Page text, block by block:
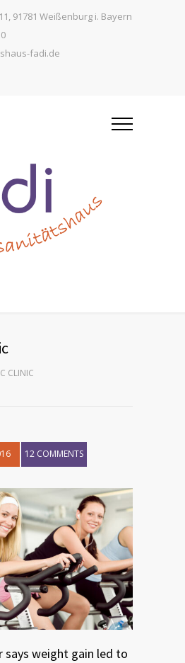
91781 Weißenburg i. Bayern
fadi.de
CLINIC
12 COMMENTS
says weight gain led to